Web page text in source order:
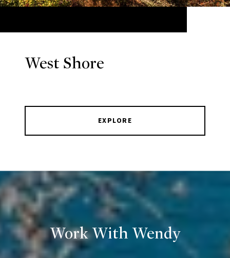
West Shore
EXPLORE
Work With Wendy